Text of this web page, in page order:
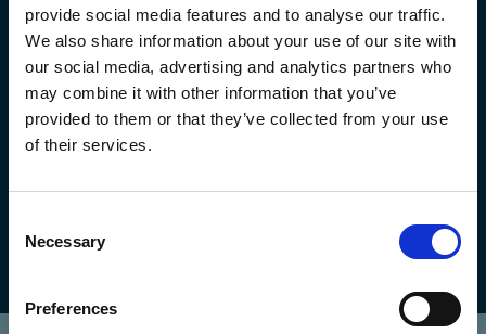
provide social media features and to analyse our traffic.
We also share information about your use of our site with
our social media, advertising and analytics partners who
may combine it with other information that you’ve
provided to them or that they’ve collected from your use
of their services.
Selection
Necessary
Preferences